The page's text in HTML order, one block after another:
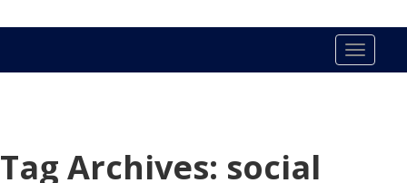
Toggle
Tag Archives: social